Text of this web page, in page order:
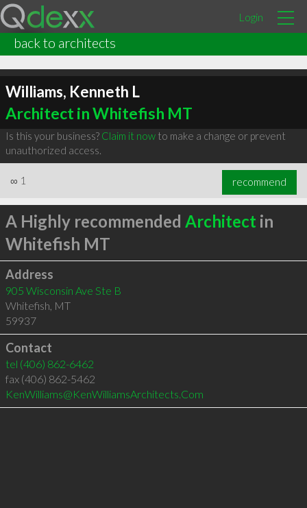
Login
back to architects
Williams, Kenneth L
Architect in Whitefish MT
Is this your business? Claim it nowto make a change or prevent
unauthorized access.
∞ 1 recommend
A Highly recommended Architect in
Whitefish MT
Address
905 Wisconsin Ave Ste B
Whitefish, MT
59937
Contact
tel (406) 862-6462
fax (406) 862-5462
KenWilliams@KenWilliamsArchitects.Com